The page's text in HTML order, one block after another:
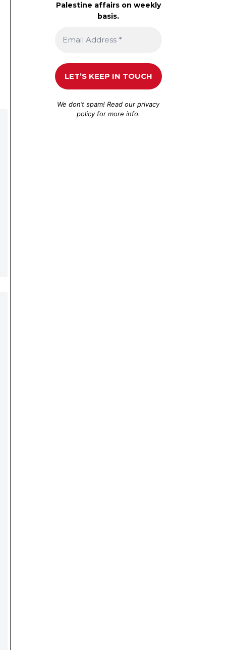
Palestine affairs on weekly
basis.
We don’t spam! Read ourprivacy
policyfor more info.